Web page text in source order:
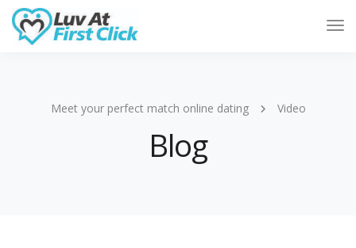
Meet your perfect match online dating Video
Blog